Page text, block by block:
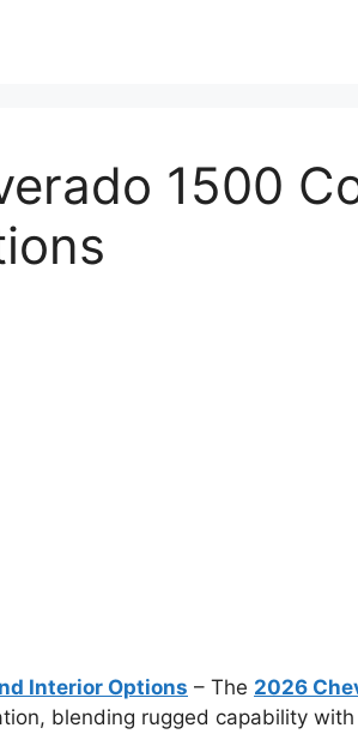
1500
Interior Options – The 2026
blending rugged capability